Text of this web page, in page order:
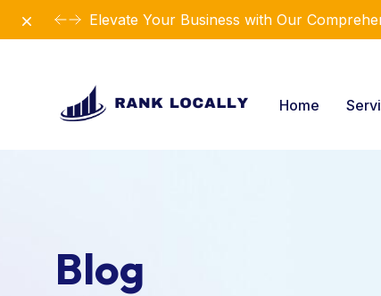
Revolutionize Your Business Strategy with
Dismiss
Home
Blog